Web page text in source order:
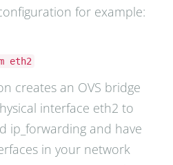
for example:
eth2
creates an OVS bridge
interface eth2 to
ip_forwarding and have
in your network